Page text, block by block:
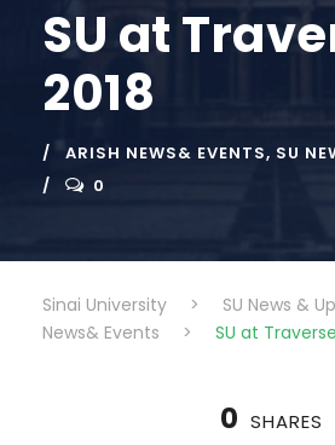
SU at
2018
ARISH NEWS& EVENTS, SU
0
Sinai University > SU News &
News& Events
> SU at
0 SHARES